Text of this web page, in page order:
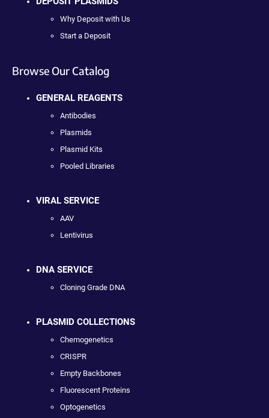
Why Deposit with Us
Start a Deposit
Browse Our Catalog
GENERAL REAGENTS
Antibodies
Plasmids
Plasmid Kits
Pooled Libraries
VIRAL SERVICE
AAV
Lentivirus
DNA SERVICE
Cloning Grade DNA
PLASMID COLLECTIONS
Chemogenetics
CRISPR
Empty Backbones
Fluorescent Proteins
Optogenetics